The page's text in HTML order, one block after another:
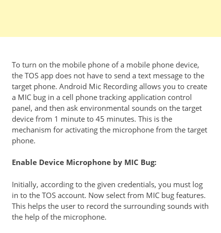
To turn on the mobile phone of a mobile phone device,
the TOS app does not have to send a text message to the
target phone. Android Mic Recording allows you to create
a MIC bug in a cell phone tracking application control
panel, and then ask environmental sounds on the target
device from 1 minute to 45 minutes. This is the
mechanism for activating the microphone from the target
phone.
Enable Device Microphone by MIC Bug:
Initially, according to the given credentials, you must log
in to the TOS account. Now select from MIC bug features.
This helps the user to record the surrounding sounds with
the help of the microphone.